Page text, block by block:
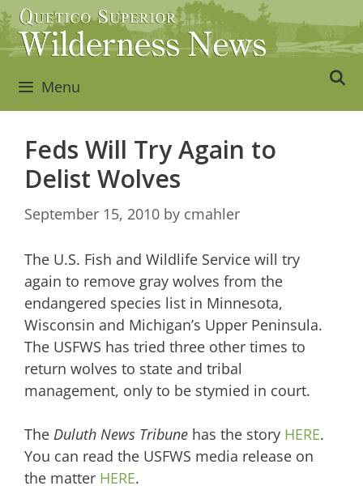
Skip
to
content
Menu
Feds Will Try Again to
Delist Wolves
September 15, 2010 by cmahler
The U.S. Fish and Wildlife Service will try
again to remove gray wolves from the
endangered species list in Minnesota,
Wisconsin and Michigan’s Upper Peninsula.
The USFWS has tried three other times to
return wolves to state and tribal
management, only to be stymied in court.
The Duluth News Tribune has the story HERE.
You can read the USFWS media release on
the matter HERE.